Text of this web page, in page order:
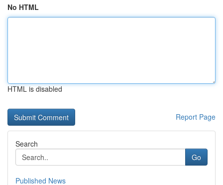
No HTML
HTML is disabled
Report Page
Search
Go
Published News